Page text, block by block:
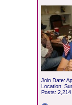
Join Date:
Location:
Posts: 2,214